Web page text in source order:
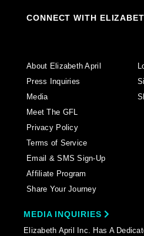
CONNECT WITH
About Elizabeth April
Press Inquiries
Media
Meet The GFL
Privacy Policy
Terms of Service
Email & SMS Sign-Up
Affiliate Program
Share Your Journey
MEDIA INQUIRIES
Elizabeth April Inc. Has A